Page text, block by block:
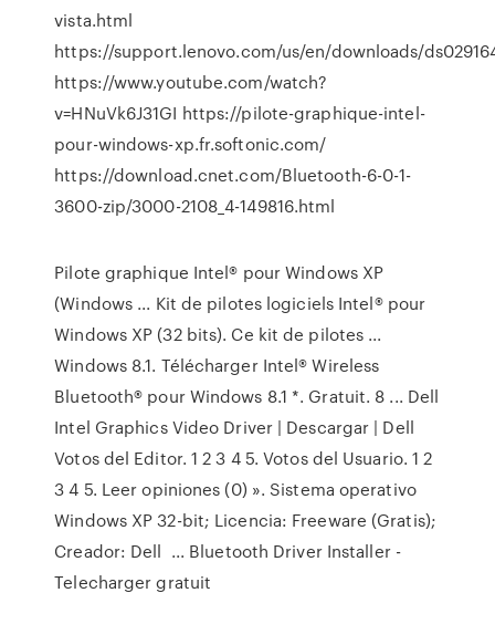
vista.html
https://support.lenovo.com/us/en/downloads/
https://www.youtube.com/watch?
v=HNuVk6J31GI https://pilote-graphique-intel-
pour-windows-xp.fr.softonic.com/
https://download.cnet.com/Bluetooth-6-0-1-
3600-zip/3000-2108_4-149816.html
Pilote graphique Intel® pour Windows XP
(Windows ... Kit de pilotes logiciels Intel® pour
Windows XP (32 bits). Ce kit de pilotes ...
Windows 8.1. Télécharger Intel® Wireless
Bluetooth® pour Windows 8.1 *. Gratuit. 8 ... Dell
Intel Graphics Video Driver | Descargar | Dell
Votos del Editor. 1 2 3 4 5. Votos del Usuario. 1 2
3 4 5. Leer opiniones (0) ». Sistema operativo
Windows XP 32-bit; Licencia: Freeware (Gratis);
Creador: Dell ... Bluetooth Driver Installer -
Telecharger gratuit